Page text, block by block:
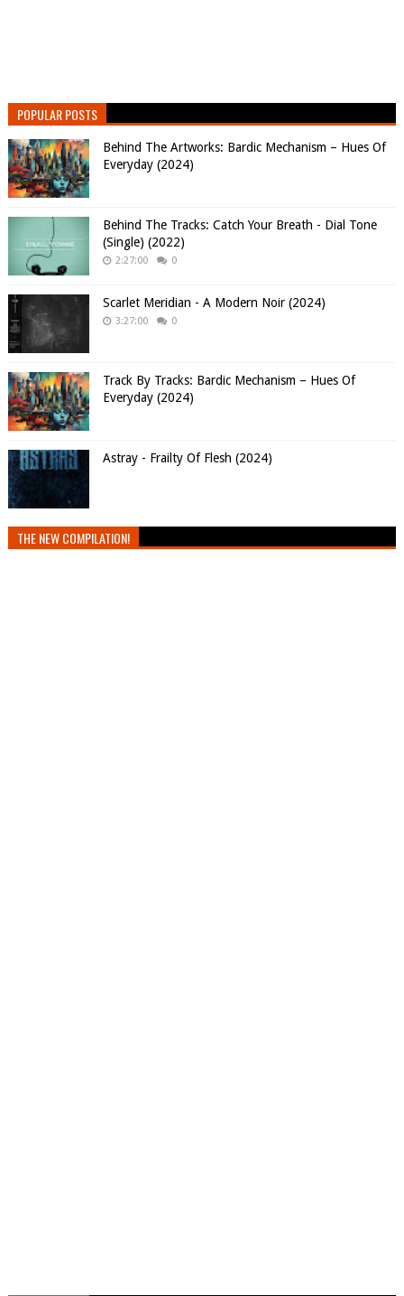
POPULAR POSTS
Behind The Artworks: Bardic Mechanism – Hues Of
Everyday (2024)
Behind The Tracks: Catch Your Breath - Dial Tone
(Single) (2022)
2:27:00 0
Scarlet Meridian - A Modern Noir (2024)
3:27:00 0
Track By Tracks: Bardic Mechanism – Hues Of
Everyday (2024)
Astray - Frailty Of Flesh (2024)
THE NEW COMPILATION!